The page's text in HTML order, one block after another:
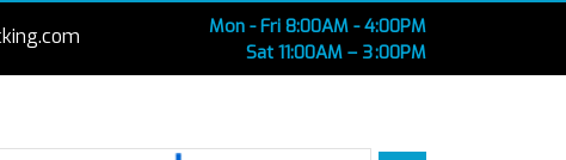
Mon - Fri 8:00AM - 4:00PM
Sat 11:00AM – 3 :00PM